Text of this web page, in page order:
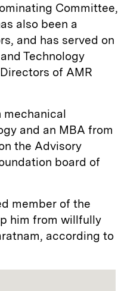
Committee,
also been a
and has served on
Technology
of AMR
mechanical
and an MBA from
the Advisory
board of
member of the
him from willfully
according to